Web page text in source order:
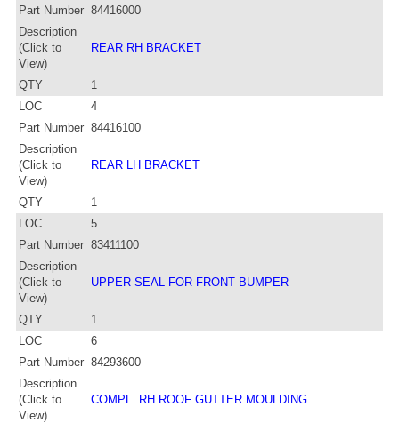
Part Number 84416000
Description
(Click to
View)
REAR RH BRACKET
QTY
1
LOC
4
Part Number 84416100
Description
(Click to
View)
REAR LH BRACKET
QTY
1
LOC
5
Part Number 83411100
Description
(Click to
View)
UPPER SEAL FOR FRONT BUMPER
QTY
1
LOC
6
Part Number 84293600
Description
(Click to
View)
COMPL. RH ROOF GUTTER MOULDING